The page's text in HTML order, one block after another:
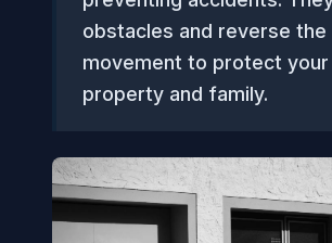
obstacles and reverse
movement to protect your
property and family.